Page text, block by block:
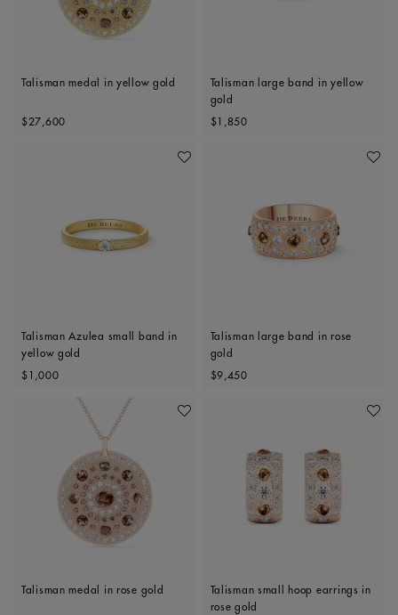
Talisman medal in yellow gold
Original price
$27,600
Talisman large band in yellow
gold
Original price
$1,850
Add To Wishlist
Talisman Azulea small band in
yellow gold
Original price
$1,000
Add
Talisman large band in rose
gold
Original price
$9,450
Add To Wishlist
Talisman medal in rose gold
Add
Talisman small hoop earrings in
rose gold